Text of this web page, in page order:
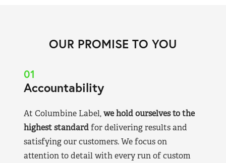
OUR PROMISE TO YOU
01
Accountability
At Columbine Label,we hold ourselves to the
highest standardfor delivering results and
satisfying our customers. We focus on
attention to detail with every run of custom